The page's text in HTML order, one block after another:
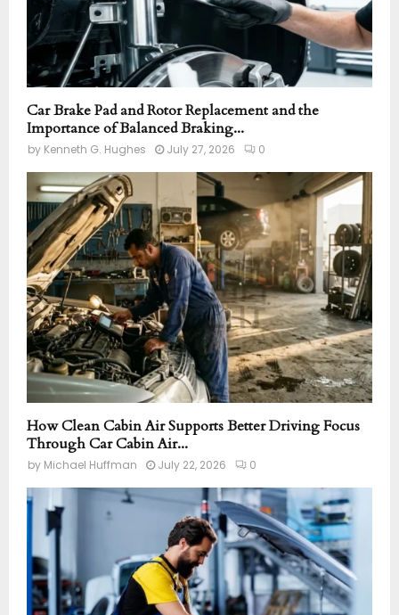
Car Brake Pad and Rotor Replacement and the
Importance of Balanced Braking...
by Kenneth G. Hughes July 27, 2026 0
How Clean Cabin Air Supports Better Driving Focus
Through Car Cabin Air...
by Michael Huffman July 22, 2026 0